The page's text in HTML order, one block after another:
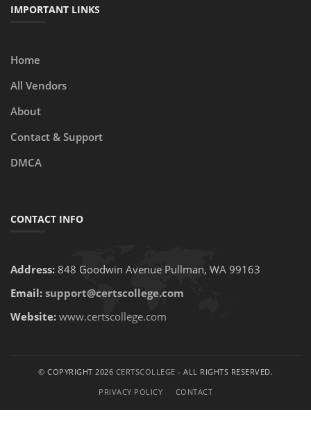
IMPORTANT LINKS
Home
All Vendors
About
Contact & Support
DMCA
CONTACT INFO
Address: 848 Goodwin Avenue Pullman, WA 99163
Email: support@certscollege.com
Website: www.certscollege.com
© COPYRIGHT 2026 CERTSCOLLEGE - ALL RIGHTS RESERVED.
PRIVACY POLICY
CONTACT